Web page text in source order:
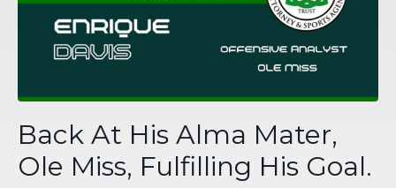
Back At His Alma Mater,
Ole Miss, Fulfilling His Goal.